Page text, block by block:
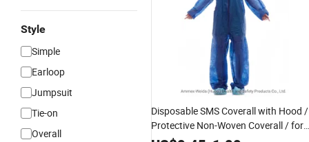
Style
Simple
Earloop
Jumpsuit
Tie-on
Overall
Disposable SMS Coverall with Hood /
Protective Non-Woven Coverall / for